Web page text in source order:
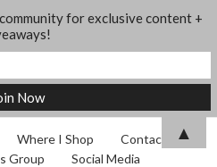
Where I Shop
Contact
Group
Social Media
for exclusive content +
▲